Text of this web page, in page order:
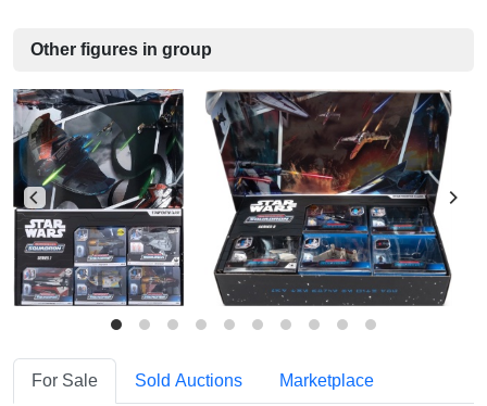
Other figures in group
For Sale Sold Auctions
Marketplace